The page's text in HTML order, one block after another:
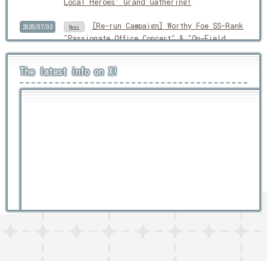
Local Heroes' Grand Gathering!
2026/07/03 News
[Re-run Campaign] Worthy Foe SS-Rank
"Passionate Office Concert" & "On-Field
Training: Stamina Test!"
2026/05/28 News
Main Quest Part 2 Chapter 4
Released!
The latest info on X!